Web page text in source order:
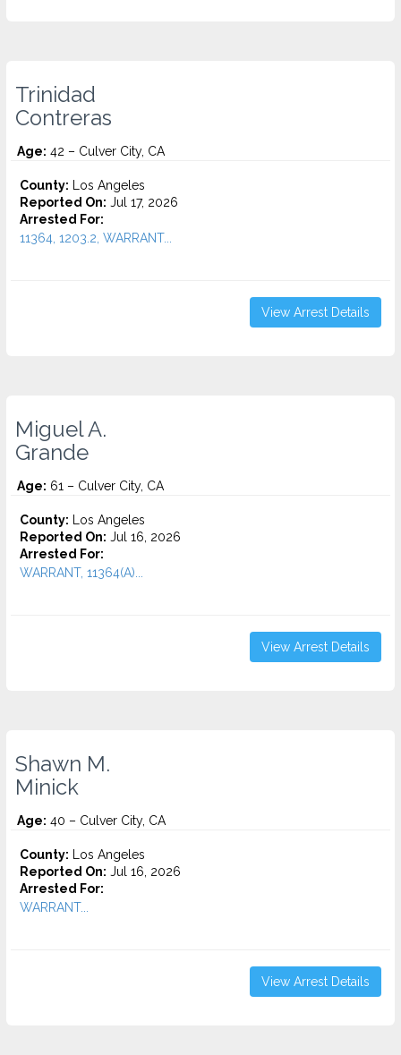
Trinidad
Contreras
Age: 42 – Culver City, CA
County: Los Angeles
Reported On: Jul 17, 2026
Arrested For:
11364, 1203.2, WARRANT...
View Arrest Details
Miguel A.
Grande
Age: 61 – Culver City, CA
County: Los Angeles
Reported On: Jul 16, 2026
Arrested For:
WARRANT, 11364(A)...
View Arrest Details
Shawn M.
Minick
Age: 40 – Culver City, CA
County: Los Angeles
Reported On: Jul 16, 2026
Arrested For:
WARRANT...
View Arrest Details